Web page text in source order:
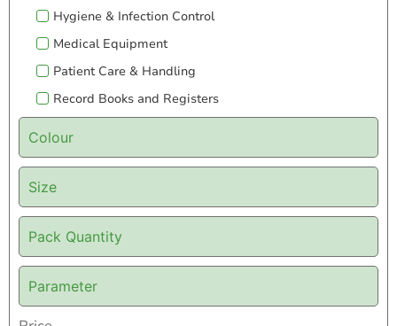
Hygiene & Infection Control
Medical Equipment
Patient Care & Handling
Record Books and Registers
Colour
Size
Pack Quantity
Parameter